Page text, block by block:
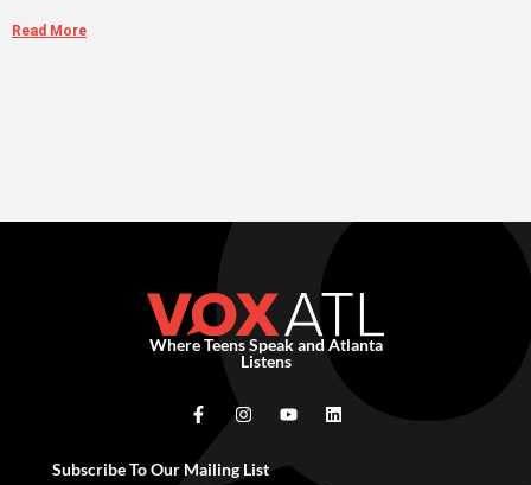
Read More
Where Teens Speak and Atlanta
Listens
Subscribe To Our Mailing List